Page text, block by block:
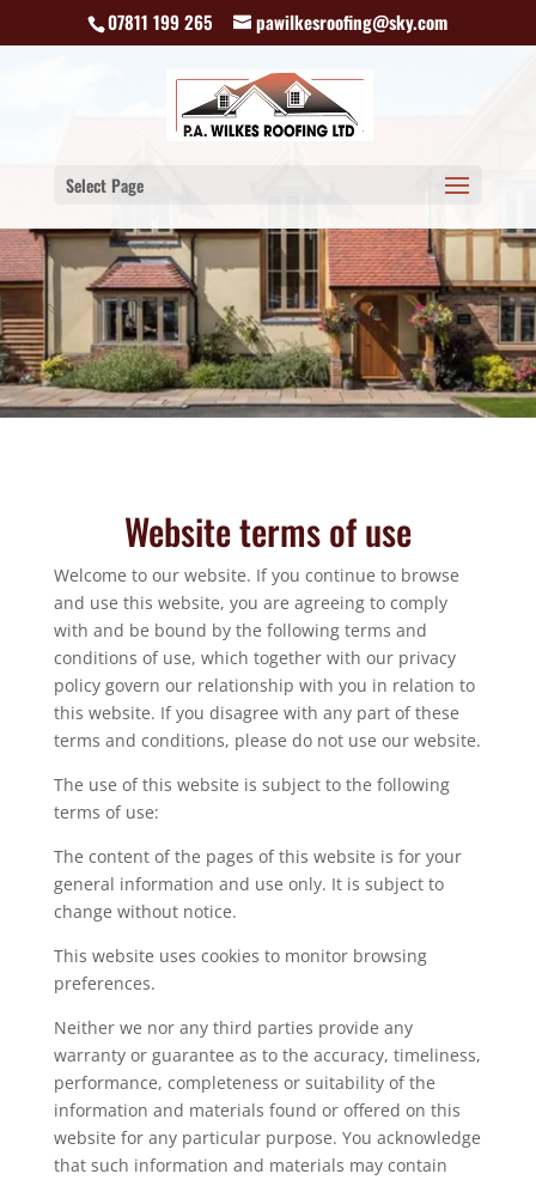
07811 199 265 pawilkesroofing@sky.com
Select Page
Website terms of use
Welcome to our website. If you continue to browse
and use this website, you are agreeing to comply
with and be bound by the following terms and
conditions of use, which together with our privacy
policy govern our relationship with you in relation to
this website. If you disagree with any part of these
terms and conditions, please do not use our website.
The use of this website is subject to the following
terms of use:
The content of the pages of this website is for your
general information and use only. It is subject to
change without notice.
This website uses cookies to monitor browsing
preferences.
Neither we nor any third parties provide any
warranty or guarantee as to the accuracy, timeliness,
performance, completeness or suitability of the
information and materials found or offered on this
website for any particular purpose. You acknowledge
that such information and materials may contain